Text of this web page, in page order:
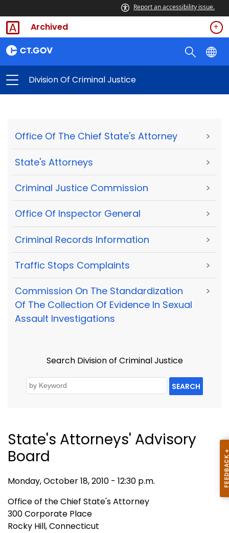
Report an accessibility issue.
Archived
Division Of Criminal Justice
Office Of The Chief State's Attorney >
State's Attorneys >
Criminal Justice Commission >
Office Of Inspector General >
Criminal Records Information >
Traffic Stops Complaints >
Commission On The Standardization
Of The Collection Of Evidence In Sexual
Assault Investigations
>
Search Division of Criminal Justice
SEARCH
State's Attorneys' Advisory
Board
Monday, October 18, 2010 - 12:30 p.m.
Office of the Chief State's Attorney
300 Corporate Place
Rocky Hill, Connecticut